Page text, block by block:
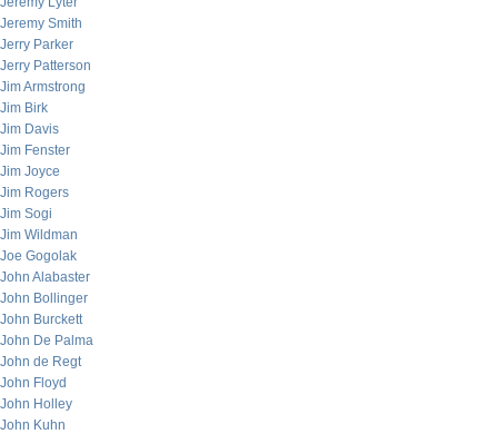
Jeremy Smith
Jerry Parker
Jerry Patterson
Jim Armstrong
Jim Birk
Jim Davis
Jim Fenster
Jim Joyce
Jim Rogers
Jim Sogi
Jim Wildman
Joe Gogolak
John Alabaster
John Bollinger
John Burckett
John De Palma
John de Regt
John Floyd
John Holley
John Kuhn